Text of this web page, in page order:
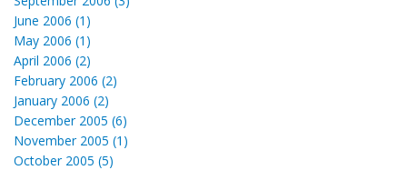
June 2006 (1)
May 2006 (1)
April 2006 (2)
February 2006 (2)
January 2006 (2)
December 2005 (6)
November 2005 (1)
October 2005 (5)